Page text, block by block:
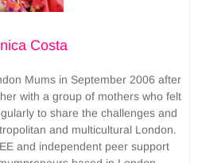
Costa
Mums in September 2006 after
with a group of mothers who felt
to share the challenges and
and multicultural London.
and independent peer support